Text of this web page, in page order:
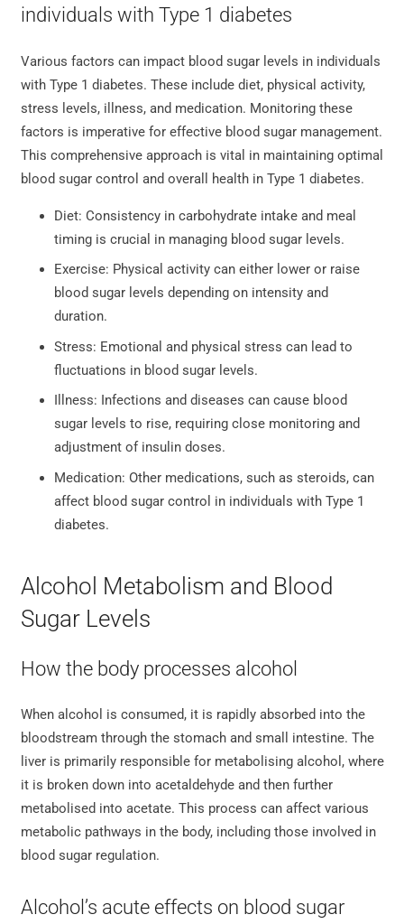
individuals with Type 1 diabetes
Various factors can impact blood sugar levels in individuals
with Type 1 diabetes. These include diet, physical activity,
stress levels, illness, and medication. Monitoring these
factors is imperative for effective blood sugar management.
This comprehensive approach is vital in maintaining optimal
blood sugar control and overall health in Type 1 diabetes.
Diet: Consistency in carbohydrate intake and meal
timing is crucial in managing blood sugar levels.
Exercise: Physical activity can either lower or raise
blood sugar levels depending on intensity and
duration.
Stress: Emotional and physical stress can lead to
fluctuations in blood sugar levels.
Illness: Infections and diseases can cause blood
sugar levels to rise, requiring close monitoring and
adjustment of insulin doses.
Medication: Other medications, such as steroids, can
affect blood sugar control in individuals with Type 1
diabetes.
Alcohol Metabolism and Blood
Sugar Levels
How the body processes alcohol
When alcohol is consumed, it is rapidly absorbed into the
bloodstream through the stomach and small intestine. The
liver is primarily responsible for metabolising alcohol, where
it is broken down into acetaldehyde and then further
metabolised into acetate. This process can affect various
metabolic pathways in the body, including those involved in
blood sugar regulation.
Alcohol’s acute effects on blood sugar